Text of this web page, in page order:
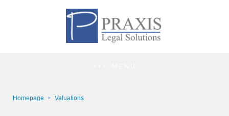
Homepage Valuations